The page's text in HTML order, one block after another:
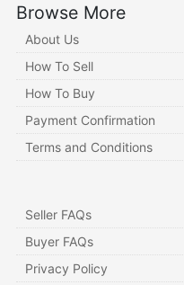
Browse More
About Us
How To Sell
How To Buy
Payment Confirmation
Terms and Conditions
Seller FAQs
Buyer FAQs
Privacy Policy